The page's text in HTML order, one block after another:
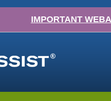
IMPORTANT